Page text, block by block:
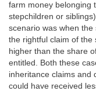
farm money belonging
stepchildren or
scenario was when
the rightful claim of the
higher than the share
entitled. Both these
inheritance claims and
could have received